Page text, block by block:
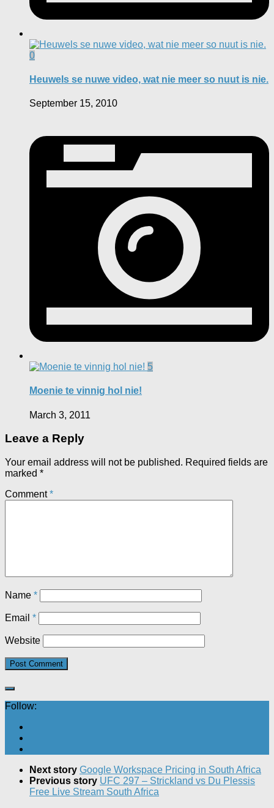
0
Heuwels se nuwe video, wat nie meer so nuut is nie.
September 15, 2010
5
Moenie te vinnig hol nie!
March 3, 2011
Leave a Reply
Your email address will not be published. Required fields are
marked *
Comment*
Name *
Email *
Website
Follow:
Next story Google Workspace Pricing in South Africa
Previous story UFC 297 – Strickland vs Du Plessis
Free Live Stream South Africa